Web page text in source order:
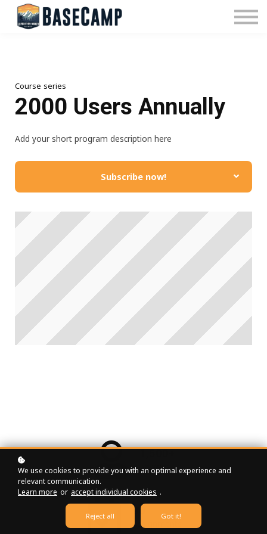
Pricing
Manage Subscription
Course series
2000 Users Annually
Add your short program description here
Subscribe now!
1,500+
Learners
90
Assignments
We use cookies to provide you with an optimal experience and
relevant communication.
Learn more or accept individual cookies .
Reject all Got it!